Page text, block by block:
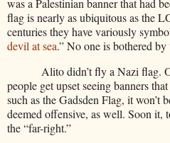
was a Palestinian banner that had
flag is nearly as ubiquitous as the
centuries they have variously
devil at sea.” No one is bothered by
Alito didn’t fly a Nazi flag.
people get upset seeing banners
such as the Gadsden Flag, it
deemed offensive, as well. Soon
the “far-right.”